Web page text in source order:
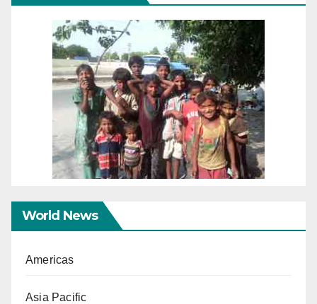
World News
Americas
Asia Pacific